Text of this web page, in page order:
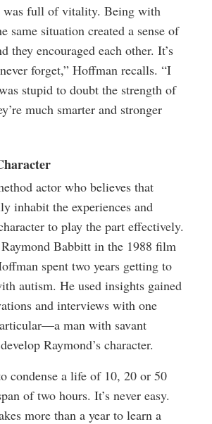
was full of vitality. Being with
same situation created a sense of
they encouraged each other. It’s
forget,” Hoffman recalls. “I
stupid to doubt the strength of
much smarter and stronger
actor who believes that
inhabit the experiences and
to play the part effectively.
Babbitt in the 1988 film
spent two years getting to
autism. He used insights gained
and interviews with one
man with savant
Raymond’s character.
condense a life of 10, 20 or 50
of two hours. It’s never easy.
more than a year to learn a